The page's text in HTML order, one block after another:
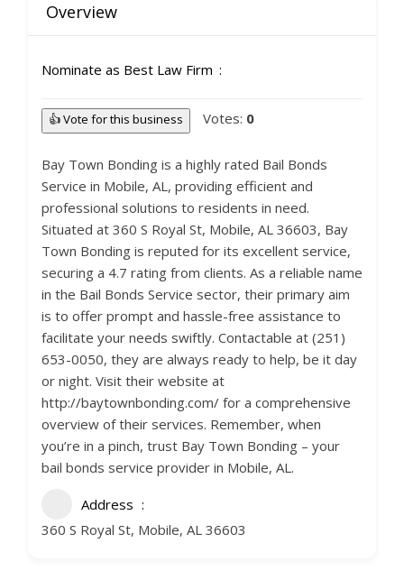
Overview
Nominate as Best Law Firm
👍 Vote for this business Votes: 0
Bay Town Bonding is a highly rated Bail Bonds
Service in Mobile, AL, providing efficient and
professional solutions to residents in need.
Situated at 360 S Royal St, Mobile, AL 36603, Bay
Town Bonding is reputed for its excellent service,
securing a 4.7 rating from clients. As a reliable name
in the Bail Bonds Service sector, their primary aim
is to offer prompt and hassle-free assistance to
facilitate your needs swiftly. Contactable at (251)
653-0050, they are always ready to help, be it day
or night. Visit their website at
http://baytownbonding.com/ for a comprehensive
overview of their services. Remember, when
you’re in a pinch, trust Bay Town Bonding – your
bail bonds service provider in Mobile, AL.
Address
360 S Royal St, Mobile, AL 36603